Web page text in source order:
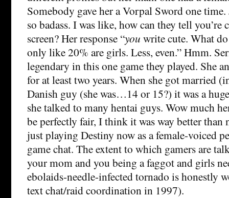
Somebody gave her a Vorpal Sword one time.
so badass. I was like, how can they tell you’re
screen? Her response “you write cute. What
only like 20% are girls. Less, even.” Hmm.
legendary in this one game they played. She
for at least two years. When she got married
Danish guy (she was…14 or 15?) it was a
she talked to many hentai guys. Wow much
be perfectly fair, I think it was way better than
just playing Destiny now as a female-voiced
game chat. The extent to which gamers are
your mom and you being a faggot and girls
ebolaids-needle-infected tornado is honestly
text chat/raid coordination in 1997).